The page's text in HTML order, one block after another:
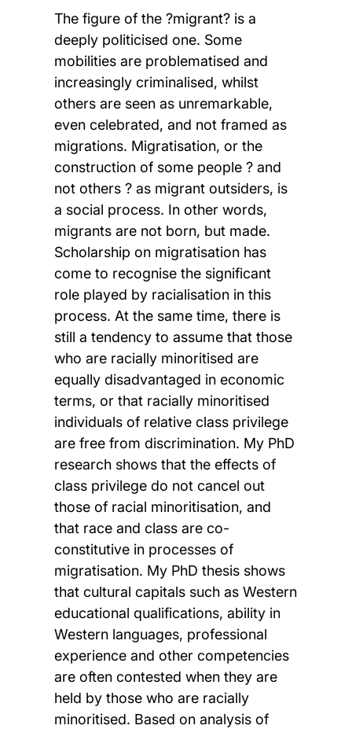
The figure of the ?migrant? is a
deeply politicised one. Some
mobilities are problematised and
increasingly criminalised, whilst
others are seen as unremarkable,
even celebrated, and not framed as
migrations. Migratisation, or the
construction of some people ? and
not others ? as migrant outsiders, is
a social process. In other words,
migrants are not born, but made.
Scholarship on migratisation has
come to recognise the significant
role played by racialisation in this
process. At the same time, there is
still a tendency to assume that those
who are racially minoritised are
equally disadvantaged in economic
terms, or that racially minoritised
individuals of relative class privilege
are free from discrimination. My PhD
research shows that the effects of
class privilege do not cancel out
those of racial minoritisation, and
that race and class are co-
constitutive in processes of
migratisation. My PhD thesis shows
that cultural capitals such as Western
educational qualifications, ability in
Western languages, professional
experience and other competencies
are often contested when they are
held by those who are racially
minoritised. Based on analysis of